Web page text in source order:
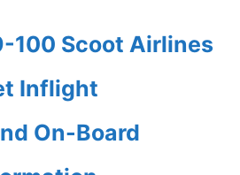
100 Scoot Airlines
Inflight
On-Board